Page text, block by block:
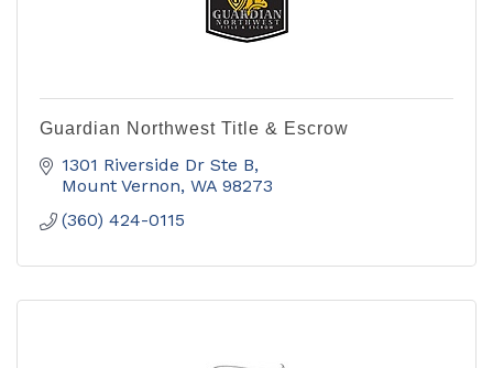
Guardian Northwest Title & Escrow
1301 Riverside Dr Ste B
Mount Vernon WA 98273
(360) 424-0115